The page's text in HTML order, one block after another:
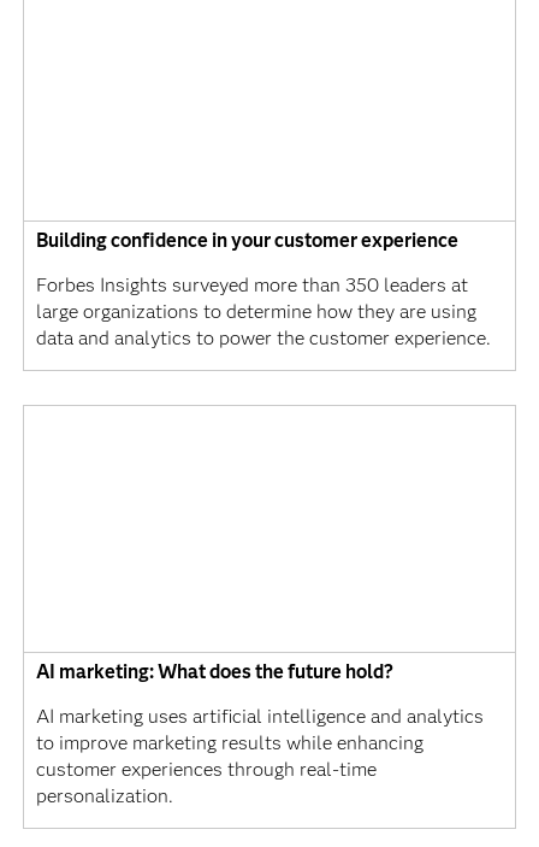
Building confidence in your customer experience
Forbes Insights surveyed more than 350 leaders at
large organizations to determine how they are using
data and analytics to power the customer experience.
AI marketing: What does the future hold?
AI marketing uses artificial intelligence and analytics
to improve marketing results while enhancing
customer experiences through real-time
personalization.